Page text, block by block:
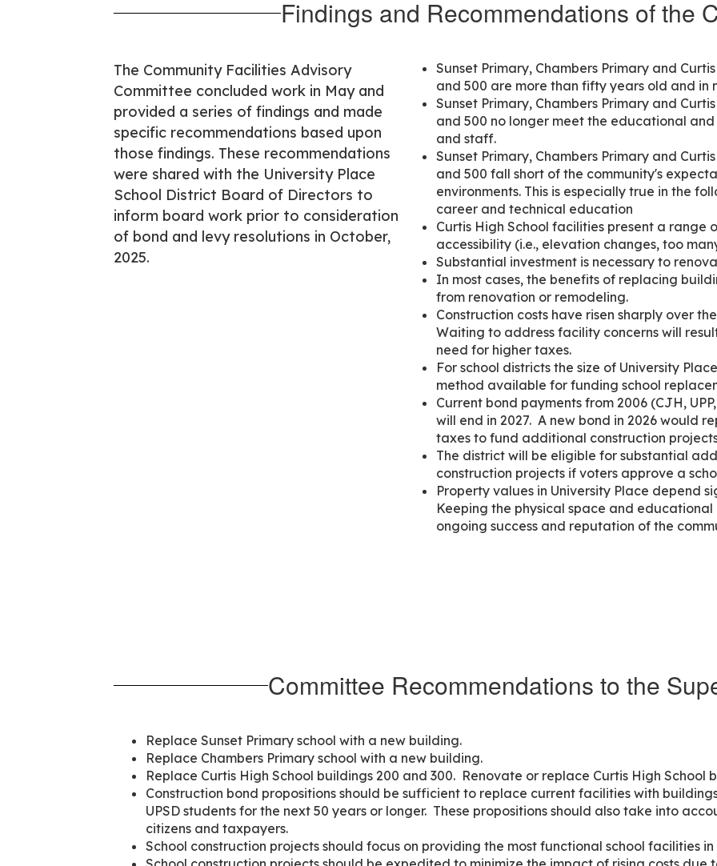
Findings and Recommendations of the
The Community Facilities Advisory
Committee concluded work in May and
provided a series of findings and made
specific recommendations based upon
those findings. These recommendations
were shared with the University Place
School District Board of Directors to
inform board work prior to consideration
of bond and levy resolutions in October,
2025.
Sunset Primary, Chambers Primary and
and 500 are more than fifty years old and
Sunset Primary, Chambers Primary and
and 500 no longer meet the educational
and staff.
Sunset Primary, Chambers Primary and
and 500 fall short of the community's
environments. This is especially true in the
career and technical education
Curtis High School facilities present a range
accessibility (i.e., elevation changes, too
Substantial investment is necessary to
In most cases, the benefits of replacing
from renovation or remodeling.
Construction costs have risen sharply over
Waiting to address facility concerns will
need for higher taxes.
For school districts the size of University
method available for funding school
Current bond payments from 2006 (CJH,
will end in 2027. A new bond in 2026 would
taxes to fund additional construction
The district will be eligible for substantial
construction projects if voters approve a
Property values in University Place depend
Keeping the physical space and
ongoing success and reputation of the
Committee Recommendations to the
Replace Sunset Primary school with a new building.
Replace Chambers Primary school with a new building.
Replace Curtis High School buildings 200 and 300. Renovate or replace Curtis High School
Construction bond propositions should be sufficient to replace current facilities with
UPSD students for the next 50 years or longer. These propositions should also take into
citizens and taxpayers.
School construction projects should focus on providing the most functional school facilities